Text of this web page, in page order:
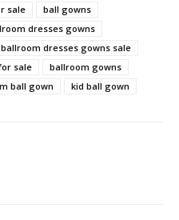
sale
ball gowns
dresses gowns
ballroom dresses gowns sale
sale
ballroom gowns
ball gown kid ball gown